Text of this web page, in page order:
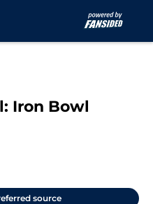
Iron Bowl
source